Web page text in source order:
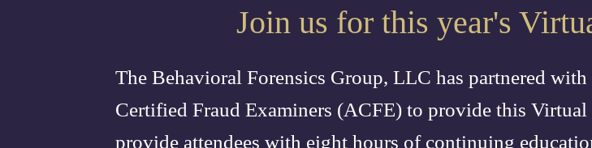
Join us for this year's
The Behavioral Forensics Group, LLC has partnered
Certified Fraud Examiners (ACFE) to provide this
provide attendees with eight hours of continuing